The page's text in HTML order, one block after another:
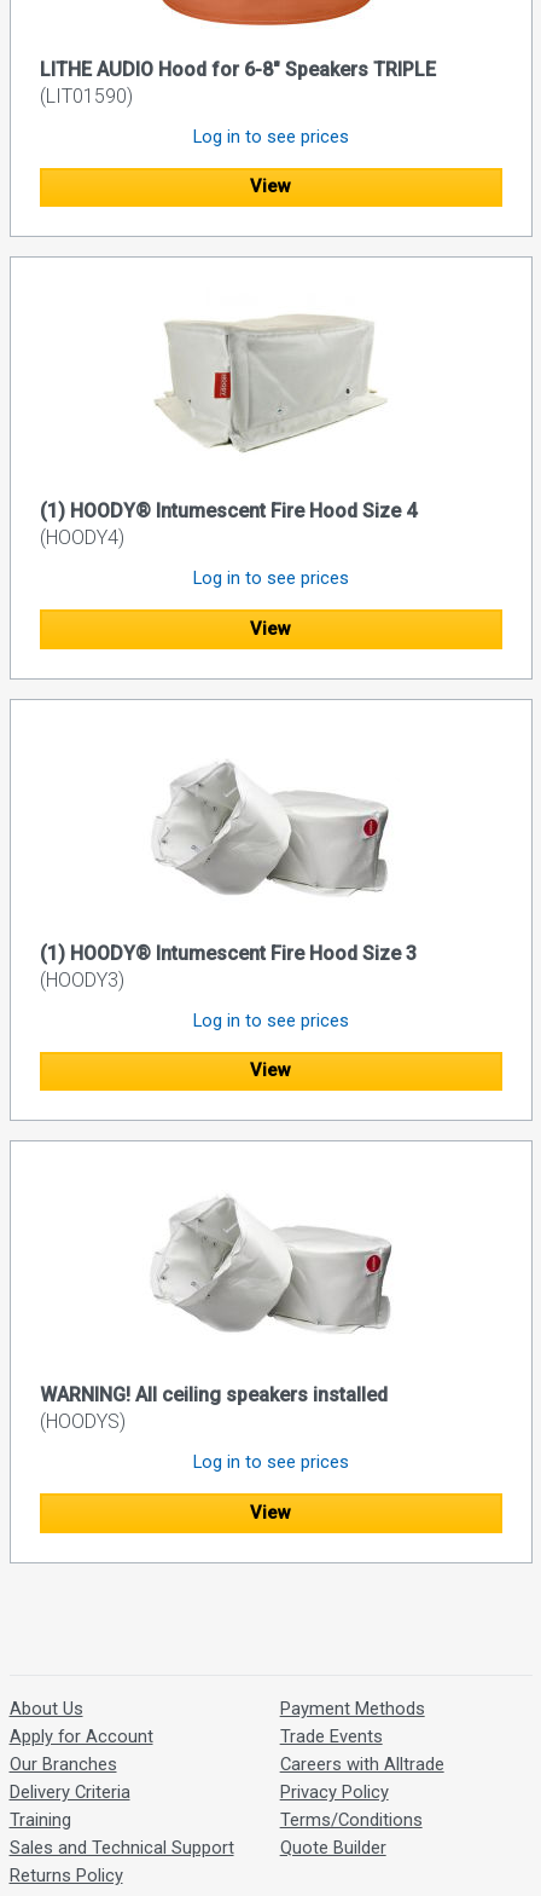
LITHE AUDIO Hood for 6-8" Speakers TRIPLE
(LIT01590)
Log in to see prices
View
(1) HOODY® Intumescent Fire Hood Size 4
(HOODY4)
Log in to see prices
View
(1) HOODY® Intumescent Fire Hood Size 3
(HOODY3)
Log in to see prices
View
WARNING! All ceiling speakers installed
(HOODYS)
Log in to see prices
View
About Us
Apply for Account
Our Branches
Delivery Criteria
Training
Sales and Technical Support
Returns Policy
Payment Methods
Trade Events
Careers with Alltrade
Privacy Policy
Terms/Conditions
Quote Builder